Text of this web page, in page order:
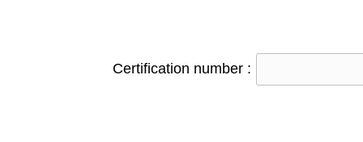
Certification number :